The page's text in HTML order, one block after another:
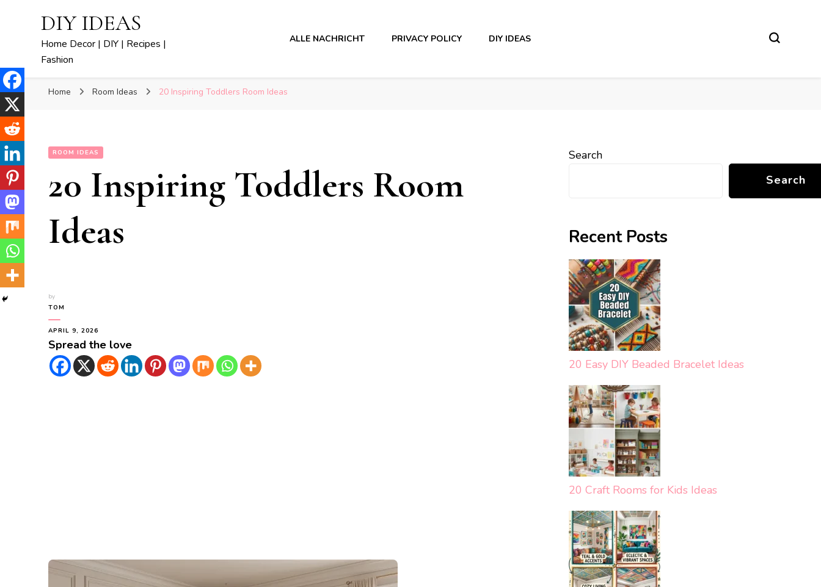
DIY IDEAS
Home Decor | DIY | Recipes |
Fashion
ALLE NACHRICHT PRIVACY POLICY DIY IDEAS
Home Room Ideas 20 Inspiring Toddlers Room Ideas
ROOM IDEAS
20 Inspiring Toddlers Room
Ideas
by
TOM
APRIL 9, 2026
Spread the love
Search
Search
Recent Posts
20 Easy DIY Beaded Bracelet Ideas
20 Craft Rooms for Kids Ideas